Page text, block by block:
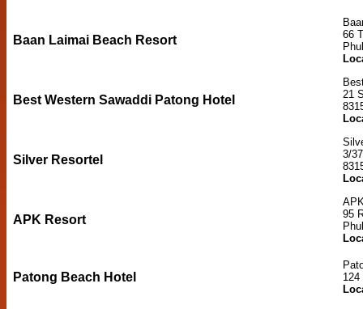
Baan Laimai Beach Resort
66
Best Western Sawaddi Patong Hotel
21
Silver Resortel
3/
APK Resort
95
Patong Beach Hotel